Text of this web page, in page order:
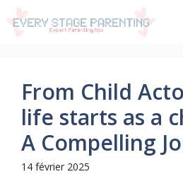
Aller
au
From Child
life starts as a
A Compelling
14 février 2025